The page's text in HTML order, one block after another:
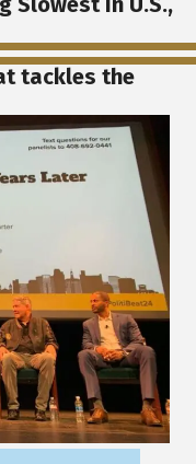
tackles the